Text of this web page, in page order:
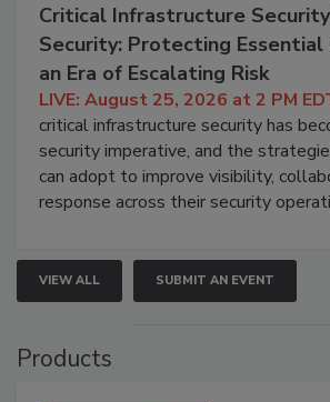
Critical Infrastructure
Security: Protecting Essential
an Era of Escalating Risk
LIVE: August 25, 2026 at 2 PM
critical infrastructure security has
security imperative, and the
can adopt to improve visibility,
response across their security
VIEW ALL SUBMIT AN EVENT
Products